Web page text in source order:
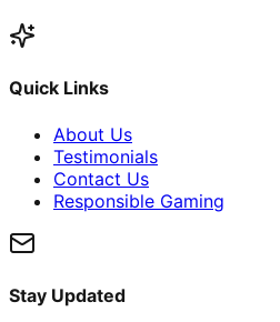
Quick Links
About Us
Testimonials
Contact Us
Responsible Gaming
Stay Updated